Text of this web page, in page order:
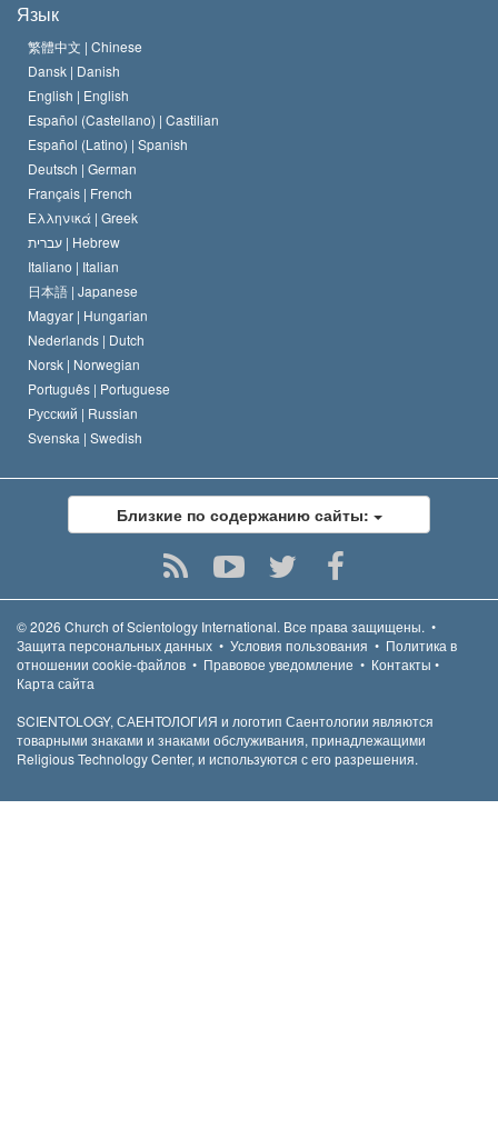
Кредо Церкви Саентологии
Кодекс саентолога
Дэвид Мицкевич
Международные стандарты в области прав человека
Декларация о религии
Язык
繁體中文 | Chinese
Dansk | Danish
English | English
Español (Castellano) | Castilian
Español (Latino) | Spanish
Deutsch | German
Français | French
Ελληνικά | Greek
עברית | Hebrew
Italiano | Italian
日本語 | Japanese
Magyar | Hungarian
Nederlands | Dutch
Norsk | Norwegian
Português | Portuguese
Русский | Russian
Svenska | Swedish
Близкие по содержанию сайты:
© 2026 Church of Scientology International. Все права защищены. •
Защита персональных данных • Условия пользования • Политика в
отношении cookie-файлов • Правовое уведомление • Контакты •
Карта сайта
SCIENTOLOGY, САЕНТОЛОГИЯ и логотип Саентологии являются
товарными знаками и знаками обслуживания, принадлежащими
Religious Technology Center, и используются с его разрешения.